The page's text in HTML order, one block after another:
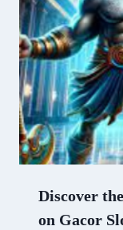
Discover
on Gacor